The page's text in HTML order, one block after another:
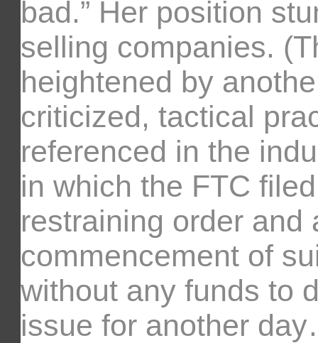
bad.” Her position
selling companies.
heightened by
criticized, tactical
referenced in the
in which the FTC
restraining order and
commencement of
without any funds to
issue for another